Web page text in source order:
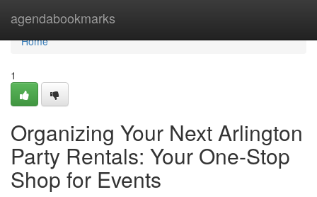
agendabookmarks
Home
Home
1
Organizing Your Next Arlington
Party Rentals: Your One-Stop
Shop for Events